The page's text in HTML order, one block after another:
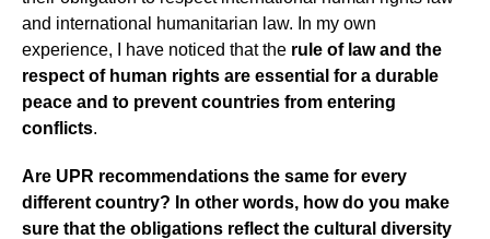
and international humanitarian law. In my own
experience, I have noticed that the rule of law and the
respect of human rights are essential for a durable
peace and to prevent countries from entering
conflicts.
Are UPR recommendations the same for every
different country? In other words, how do you make
sure that the obligations reflect the cultural diversity